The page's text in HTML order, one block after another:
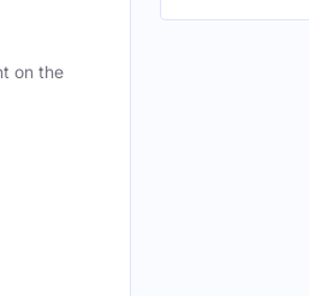
on the